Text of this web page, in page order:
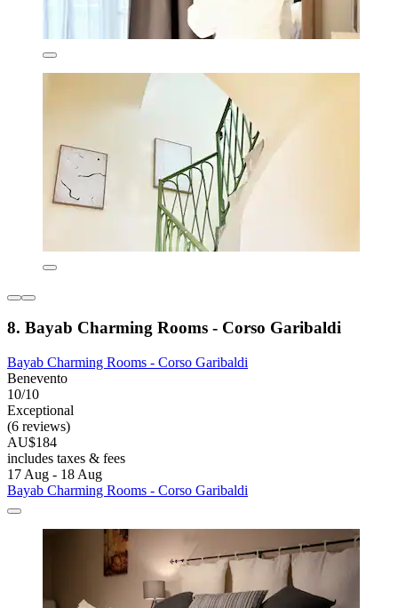
8. Bayab Charming Rooms - Corso Garibaldi
Bayab Charming Rooms - Corso Garibaldi
Benevento
10/10
Exceptional
(6 reviews)
AU$184
includes taxes & fees
17 Aug - 18 Aug
Bayab Charming Rooms - Corso Garibaldi